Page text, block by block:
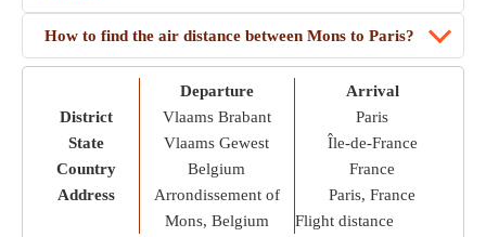
How to find the air distance between Mons to Paris?
District
State
Country
Address
Departure
Vlaams Brabant
Vlaams Gewest
Belgium
Arrondissement of
Mons, Belgium
Arrival
Paris
Île-de-France
France
Paris, France
Flight distance